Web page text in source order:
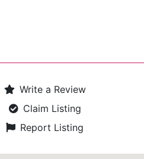
Write a Review
Claim Listing
Report Listing